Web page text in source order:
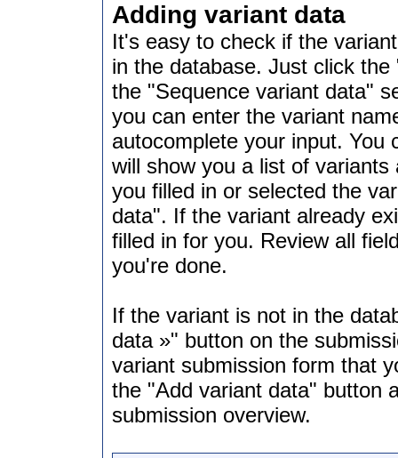
Adding variant data
It's easy to check if the
in the database. Just click
the "Sequence variant data"
you can enter the variant
autocomplete your input. You
will show you a list of
you filled in or selected the
data". If the variant already
filled in for you. Review all
you're done.
If the variant is not in the
data »" button on the
variant submission form that
the "Add variant data" button
submission overview.